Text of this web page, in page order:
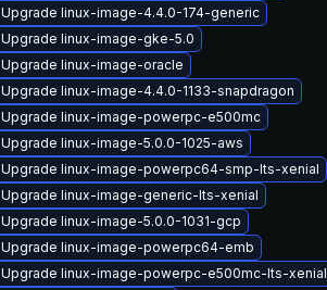
Upgrade linux-image-4.4.0-174-generic
Upgrade linux-image-gke-5.0
Upgrade linux-image-oracle
Upgrade linux-image-4.4.0-1133-snapdragon
Upgrade linux-image-powerpc-e500mc
Upgrade linux-image-5.0.0-1025-aws
Upgrade linux-image-powerpc64-smp-lts-xenial
Upgrade linux-image-generic-lts-xenial
Upgrade linux-image-5.0.0-1031-gcp
Upgrade linux-image-powerpc64-emb
Upgrade linux-image-powerpc-e500mc-lts-xenial